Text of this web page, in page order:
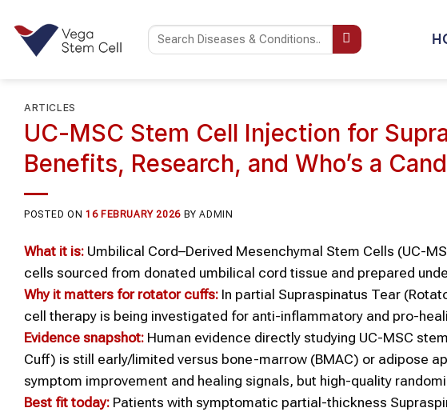
content
ARTICLES
UC-MSC Stem Cell Injection for
Benefits, Research, and Who’s a
POSTED ON16 FEBRUARY 2026 BYADMIN
What it is: Umbilical Cord–Derived Mesenchymal Stem Cells (UC-
cells sourced from donated umbilical cord tissue and prepared
Why it matters for rotator cuffs: In partial Supraspinatus Tear
cell therapy is being investigated for anti-inflammatory and pro-
Evidence snapshot: Human evidence directly studying UC-MSC
Cuff) is still early/limited versus bone-marrow (BMAC) or adipose
symptom improvement and healing signals, but high-quality
Best fit today: Patients with symptomatic partial-thickness